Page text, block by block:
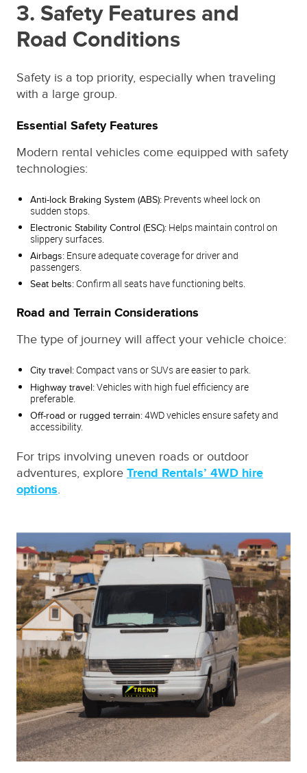
3. Safety Features and
Road Conditions
Safety is a top priority, especially when traveling
with a large group.
Essential Safety Features
Modern rental vehicles come equipped with safety
technologies:
Anti-lock Braking System (ABS): Prevents wheel lock on
sudden stops.
Electronic Stability Control (ESC): Helps maintain control on
slippery surfaces.
Airbags: Ensure adequate coverage for driver and
passengers.
Seat belts: Confirm all seats have functioning belts.
Road and Terrain Considerations
The type of journey will affect your vehicle choice:
City travel: Compact vans or SUVs are easier to park.
Highway travel:Vehicles with high fuel efficiency are
preferable.
Off-road or rugged terrain:4WD vehicles ensure safety and
accessibility.
For trips involving uneven roads or outdoor
adventures, explore Trend Rentals’ 4WD hire
options.